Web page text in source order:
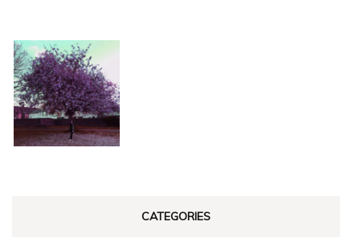
CATEGORIES